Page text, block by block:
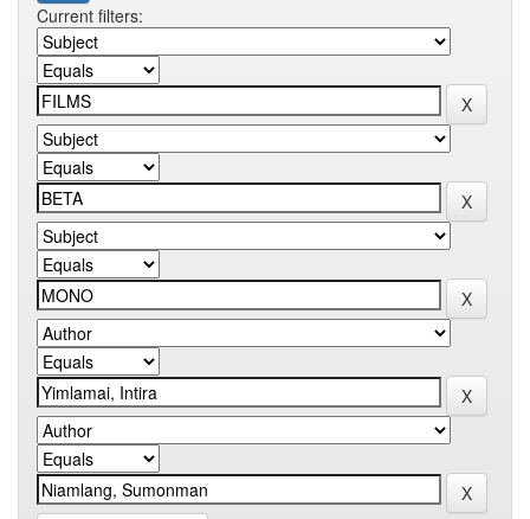
Current filters: